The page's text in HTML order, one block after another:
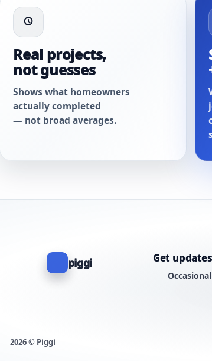
Real projects,
not guesses
Shows what homeowners
actually completed
— not broad averages.
piggi Get
2026 © Piggi